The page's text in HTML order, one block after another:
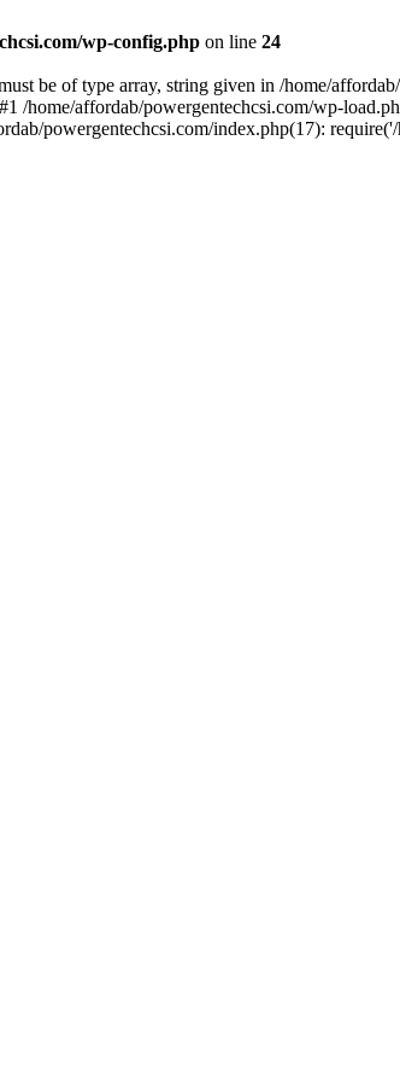
wp-config.php on line 24
be of type array, string given in /home/
/home/affordab/powergentechcsi.com/wp-
powergentechcsi.com/index.php(17):